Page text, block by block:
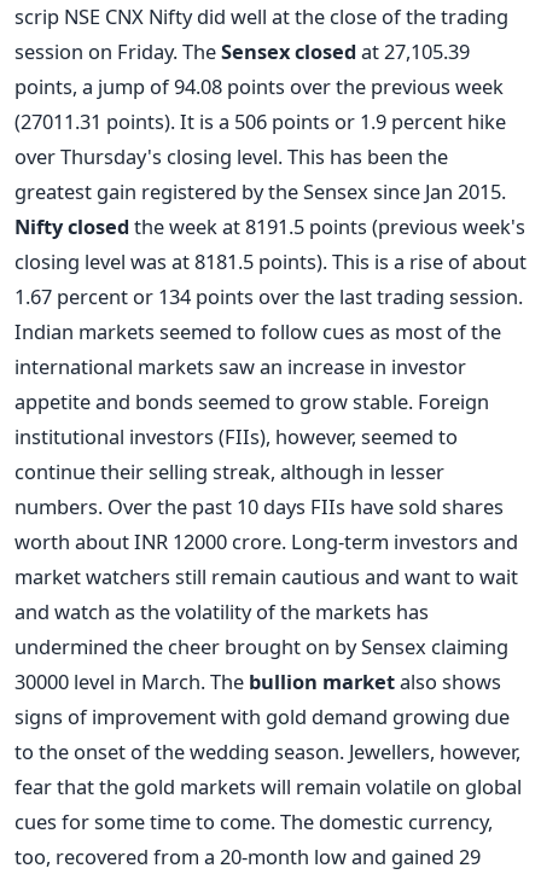
scrip NSE CNX Nifty did well at the close of the trading
session on Friday. TheSensex closed at 27,105.39
points, a jump of 94.08 points over the previous week
(27011.31 points). It is a 506 points or 1.9 percent hike
over Thursday's closing level. This has been the
greatest gain registered by the Sensex since Jan 2015.
Nifty closed the week at 8191.5 points (previous week's
closing level was at 8181.5 points). This is a rise of about
1.67 percent or 134 points over the last trading session.
Indian markets seemed to follow cues as most of the
international markets saw an increase in investor
appetite and bonds seemed to grow stable. Foreign
institutional investors (FIIs), however, seemed to
continue their selling streak, although in lesser
numbers. Over the past 10 days FIIs have sold shares
worth about INR 12000 crore. Long-term investors and
market watchers still remain cautious and want to wait
and watch as the volatility of the markets has
undermined the cheer brought on by Sensex claiming
30000 level in March. The bullion marketalso shows
signs of improvement with gold demand growing due
to the onset of the wedding season. Jewellers, however,
fear that the gold markets will remain volatile on global
cues for some time to come. The domestic currency,
too, recovered from a 20-month low and gained 29